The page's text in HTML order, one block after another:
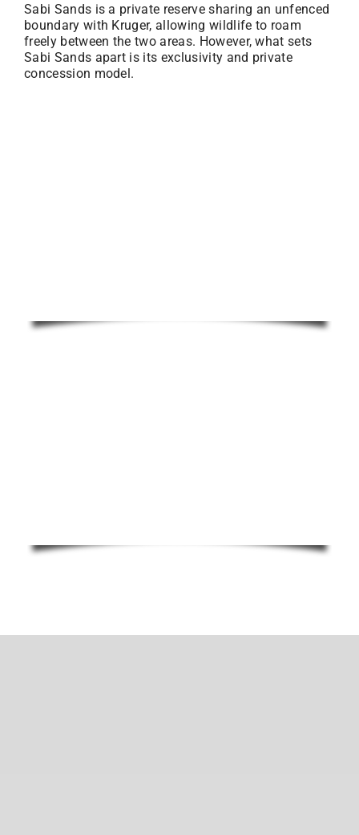
Sabi Sands is a private reserve sharing an unfenced
boundary with Kruger, allowing wildlife to roam
freely between the two areas. However, what sets
Sabi Sands apart is its exclusivity and private
concession model.